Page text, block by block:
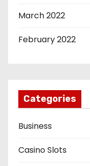
March 2022
February 2022
Categories
Business
Casino Slots